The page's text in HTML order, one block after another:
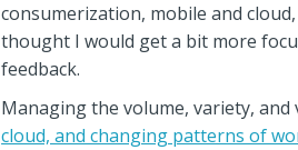
consumerization, mobile and
thought I would get a bit more
feedback.
Managing the volume, variety,
cloud, and changing patterns of